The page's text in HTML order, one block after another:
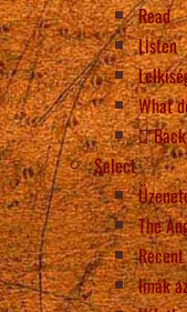
Read
Listen
What
Back
Select
The
Imák